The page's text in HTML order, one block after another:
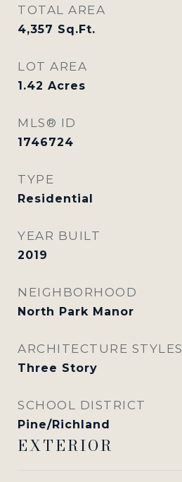
TOTAL AREA
4,357 Sq.Ft.
LOT AREA
1.42 Acres
MLS® ID
1746724
TYPE
Residential
YEAR BUILT
2019
NEIGHBORHOOD
North Park Manor
ARCHITECTURE STYLES
Three Story
SCHOOL DISTRICT
Pine/Richland
EXTERIOR